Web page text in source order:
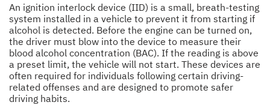
An ignition interlock device (IID) is a small, breath-testing
system installed in a vehicle to prevent it from starting if
alcohol is detected. Before the engine can be turned on,
the driver must blow into the device to measure their
blood alcohol concentration (BAC). If the reading is above
a preset limit, the vehicle will not start. These devices are
often required for individuals following certain driving-
related offenses and are designed to promote safer
driving habits.